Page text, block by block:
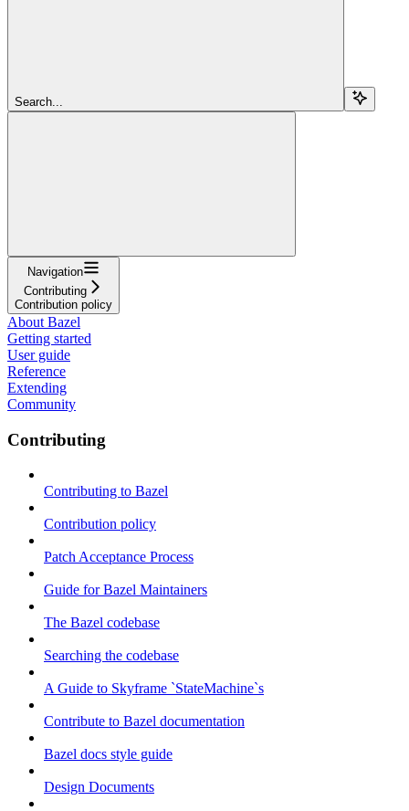
Search...
Navigation
Contributing
Contribution policy
About Bazel
Getting started
User guide
Reference
Extending
Community
Contributing
Contributing to Bazel
Contribution policy
Patch Acceptance Process
Guide for Bazel Maintainers
The Bazel codebase
Searching the codebase
A Guide to Skyframe `StateMachine`s
Contribute to Bazel documentation
Bazel docs style guide
Design Documents